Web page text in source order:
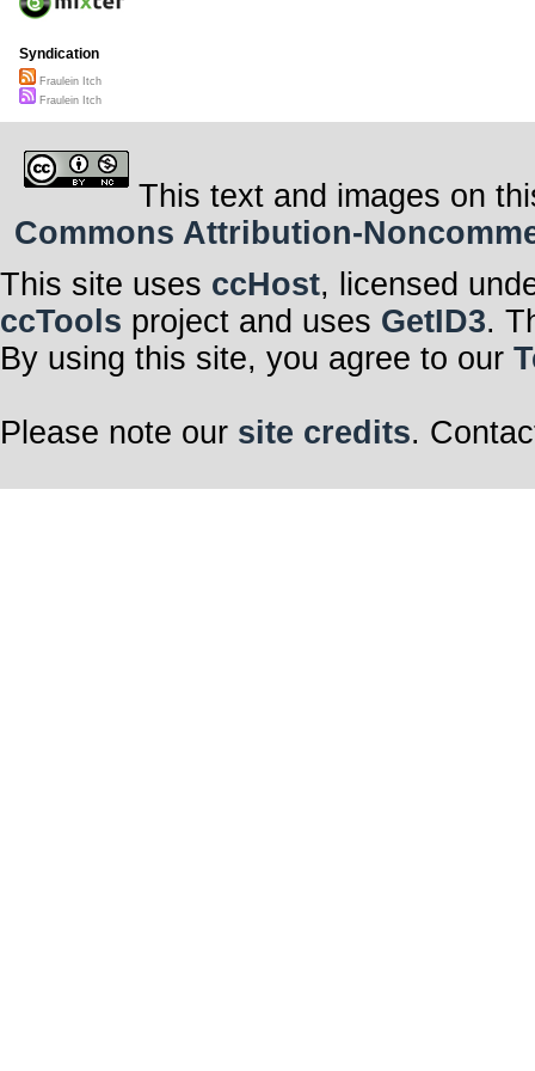
Syndication
Fraulein Itch
Fraulein Itch
This text and images on
Commons Attribution-
This site uses ccHost, licensed
ccTools project and uses GetID3.
By using this site, you agree to our
Please note our site credits.